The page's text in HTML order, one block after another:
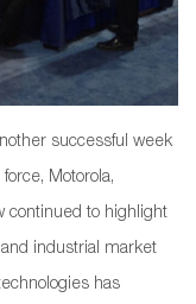
successful week
Motorola,
continued to highlight
industrial market
has